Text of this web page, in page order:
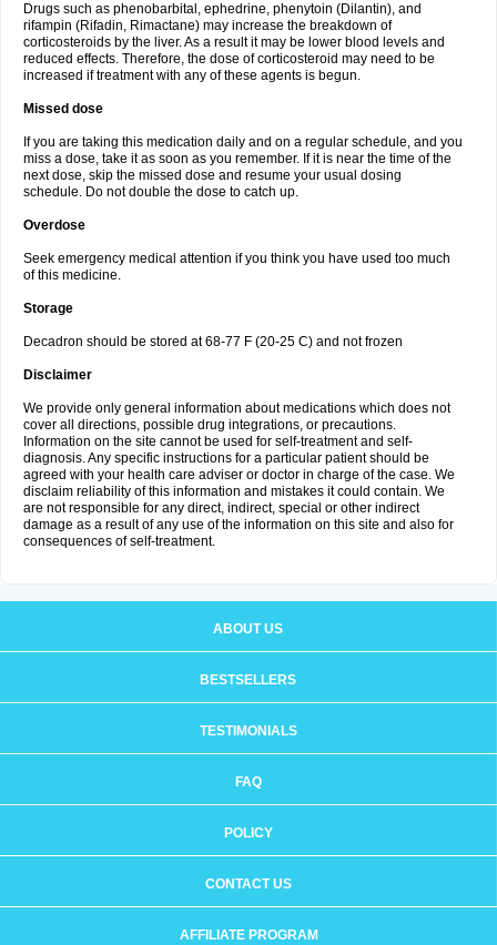
Drugs such as phenobarbital, ephedrine, phenytoin (Dilantin), and
rifampin (Rifadin, Rimactane) may increase the breakdown of
corticosteroids by the liver. As a result it may be lower blood levels and
reduced effects. Therefore, the dose of corticosteroid may need to be
increased if treatment with any of these agents is begun.
Missed dose
If you are taking this medication daily and on a regular schedule, and you
miss a dose, take it as soon as you remember. If it is near the time of the
next dose, skip the missed dose and resume your usual dosing
schedule. Do not double the dose to catch up.
Overdose
Seek emergency medical attention if you think you have used too much
of this medicine.
Storage
Decadron should be stored at 68-77 F (20-25 C) and not frozen
Disclaimer
We provide only general information about medications which does not
cover all directions, possible drug integrations, or precautions.
Information on the site cannot be used for self-treatment and self-
diagnosis. Any specific instructions for a particular patient should be
agreed with your health care adviser or doctor in charge of the case. We
disclaim reliability of this information and mistakes it could contain. We
are not responsible for any direct, indirect, special or other indirect
damage as a result of any use of the information on this site and also for
consequences of self-treatment.
ABOUT US
BESTSELLERS
TESTIMONIALS
FAQ
POLICY
CONTACT US
AFFILIATE PROGRAM